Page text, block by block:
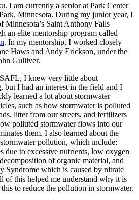
I am currently a senior at Park Center
Minnesota. During my junior year, I
Minnesota’s Saint Anthony Falls
an elite mentorship program called
. In my mentorship, I worked closely
Haws and Andy Erickson, under the
Gulliver.
I knew very little about
but I had an interest in the field and I
learned a lot about stormwater
such as how stormwater is polluted
litter from our streets, and fertilizers
polluted stormwater flows into our
them. I also learned about the
pollution, which include:
due to excessive nutrients, low oxygen
of organic material, and
Syndrome which is caused by nitrate
of this helped me understand why it is
to reduce the pollution in stormwater.